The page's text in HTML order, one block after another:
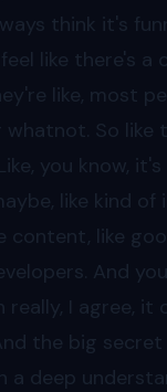
think it's
like there's
like, most
So like
you know, it's
like kind
like
And
I agree, it
the big
a deep